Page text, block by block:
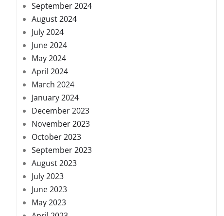
September 2024
August 2024
July 2024
June 2024
May 2024
April 2024
March 2024
January 2024
December 2023
November 2023
October 2023
September 2023
August 2023
July 2023
June 2023
May 2023